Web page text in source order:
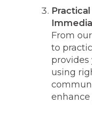
From
to
using